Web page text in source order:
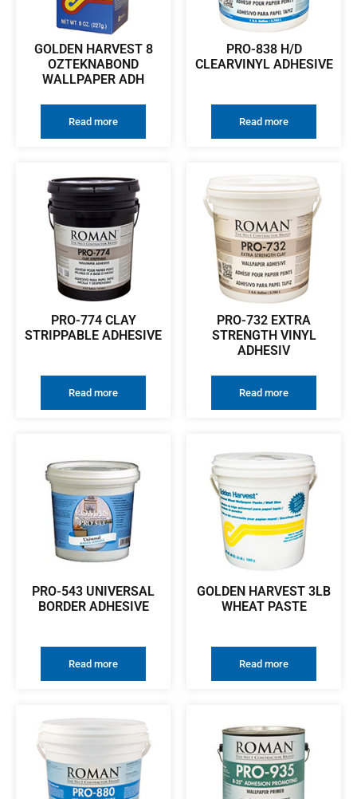
GOLDEN HARVEST 8
OZTEKNABOND
WALLPAPER ADH
Read more
PRO-838 H/D
CLEARVINYL ADHESIVE
Read more
PRO-774 CLAY
STRIPPABLE ADHESIVE
Read more
PRO-732 EXTRA
STRENGTH VINYL
ADHESIV
Read more
PRO-543 UNIVERSAL
BORDER ADHESIVE
Read more
GOLDEN HARVEST 3LB
WHEAT PASTE
Read more